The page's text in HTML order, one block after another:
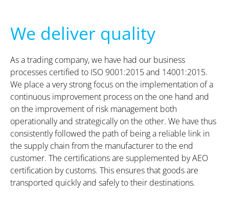
We deliver quality
As a trading company, we have had our business
processes certified to ISO 9001:2015 and 14001:2015.
We place a very strong focus on the implementation of a
continuous improvement process on the one hand and
on the improvement of risk management both
operationally and strategically on the other. We have thus
consistently followed the path of being a reliable link in
the supply chain from the manufacturer to the end
customer. The certifications are supplemented by AEO
certification by customs. This ensures that goods are
transported quickly and safely to their destinations.